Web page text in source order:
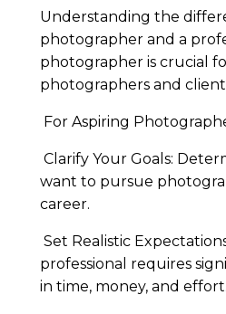
Understanding the
photographer and a
photographer is crucial
photographers and
For Aspiring
Clarify Your Goals:
want to pursue
career.
Set Realistic
professional requires
in time, money, and effort.